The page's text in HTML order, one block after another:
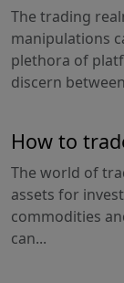
The trading
manipulations
plethora of
discern
How to
The world of
assets for
commodities
can...